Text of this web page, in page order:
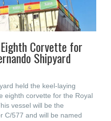
Corvette for
Shipyard
held the keel-laying
eighth corvette for the Royal
vessel will be the
C/577 and will be named